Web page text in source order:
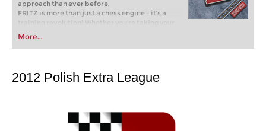
approach than ever before.
FRITZ is more than just a chess engine – it’s a
training revolution! Whether you’re taking your
first steps into the world of club chess, or already
playing at a tournament level: with FRITZ, you can
train more efficiently, intelligently and with a
More...
2012 Polish Extra League